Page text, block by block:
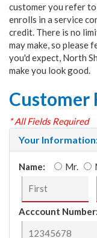
customer you refer to
enrolls in a service
credit. There is no
may make, so please
you'd expect, North
make you look good.
Customer
* All Fields Required
Your
Name: Mr.
Acccount Number: